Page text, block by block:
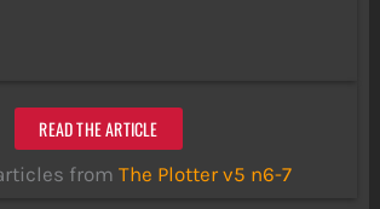
READ THE ARTICLE
from The Plotter v5 n6-7